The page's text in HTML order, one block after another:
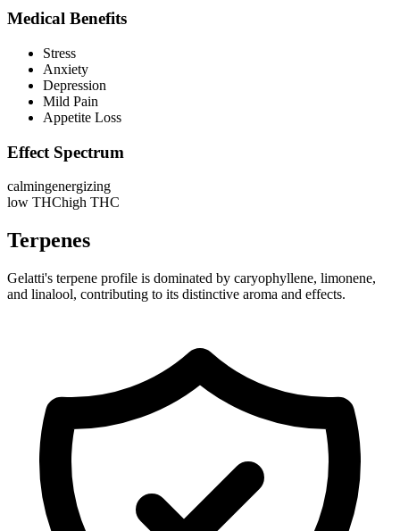
Medical Benefits
Stress
Anxiety
Depression
Mild Pain
Appetite Loss
Effect Spectrum
calmingenergizing
low THChigh THC
Terpenes
Gelatti's terpene profile is dominated by caryophyllene, limonene,
and linalool, contributing to its distinctive aroma and effects.